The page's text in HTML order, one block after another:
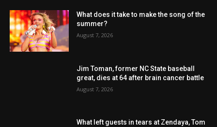
What does it take to make the song of the
summer?
August 7, 2026
Jim Toman, former NC State baseball
great, dies at 64 after brain cancer battle
August 7, 2026
What left guests in tears at Zendaya, Tom